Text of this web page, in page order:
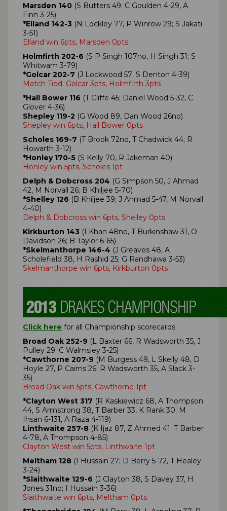
Marsden 140 (S Butters 49; C Goulden 4-29, A
Finn 3-25)
*Elland 142-3 (N Lockley 77, P Winrow 29; S Jakati
3-51)
Elland win 6pts, Marsden 0pts
Holmfirth 202-6 (S P Singh 107no, H Singh 31; S
Whitwam 3-79)
*Golcar 202-7 (J Lockwood 57; S Denton 4-39)
Match Tied. Golcar 3pts, Holmfirth 3pts
*Hall Bower 116 (T Cliffe 45; Daniel Wood 5-32, C
Glover 4-36)
Shepley 119-2 (G Wood 89, Dan Wood 26no)
Shepley win 6pts, Hall Bower 0pts
Scholes 169-7 (T Brook 72no, T Chadwick 44; R
Howarth 3-12)
*Honley 170-5 (S Kelly 70, R Jakeman 40)
Honley win 5pts, Scholes 1pt
Delph & Dobcross 204 (G Simpson 50, J Ahmad
42, M Norvall 26; B Khiljee 5-70)
*Shelley 126 (B Khiljee 39; J Ahmad 5-47, M Norvall
4-40)
Delph & Dobcross win 6pts, Shelley 0pts
Kirkburton 143 (I Khan 48no, T Burkinshaw 31, O
Davidson 26; B Taylor 6-65)
*Skelmanthorpe 146-4 (J Greaves 48, A
Scholefield 38, H Rashid 25; G Randhawa 3-53)
Skelmanthorpe win 6pts, Kirkburton 0pts
Click here for all Championship scorecards
Broad Oak 252-9 (L Baxter 66, R Wadsworth 35, J
Pulley 29; C Walmsley 3-25)
*Cawthorne 207-9 (M Burgess 49, L Skelly 48, D
Hoyle 27, P Cairns 26; R Wadsworth 35, A Slack 3-
35)
Broad Oak win 5pts, Cawthorne 1pt
*Clayton West 317 (R Kaskiewicz 68, A Thompson
44, S Armstrong 38, T Barber 33, K Rank 30; M
Ihsan 6-131, A Raza 4-119)
Linthwaite 257-8 (K Ijaz 87, Z Ahmed 41; T Barber
4-78, A Thompson 4-85)
Clayton West win 5pts, Linthwaite 1pt
Meltham 128 (I Hussain 27; D Berry 5-72, T Healey
3-24)
*Slaithwaite 129-6 (J Clayton 38, S Davey 37, H
Jones 31no; I Hussain 3-36)
Slaithwaite win 6pts, Meltham 0pts